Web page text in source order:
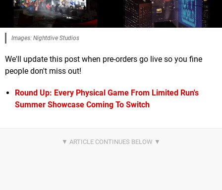
Images: Nightdive Studios
We'll update this post when pre-orders go live so you fine
people don't miss out!
Round Up: Every Physical Game From Limited Run's
Summer Showcase Coming To Switch